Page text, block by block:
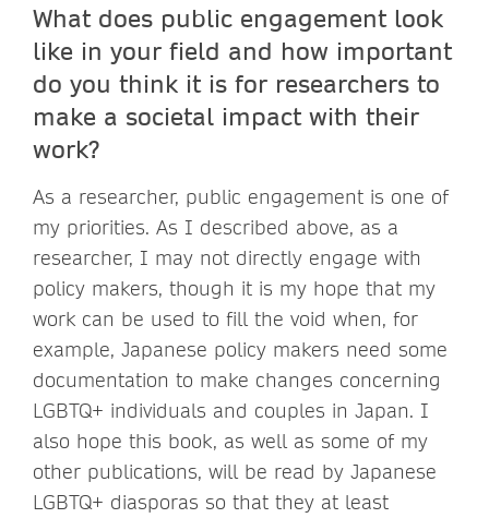
What does public engagement look
like in your field and how important
do you think it is for researchers to
make a societal impact with their
work?
As a researcher, public engagement is one of
my priorities. As I described above, as a
researcher, I may not directly engage with
policy makers, though it is my hope that my
work can be used to fill the void when, for
example, Japanese policy makers need some
documentation to make changes concerning
LGBTQ+ individuals and couples in Japan. I
also hope this book, as well as some of my
other publications, will be read by Japanese
LGBTQ+ diasporas so that they at least